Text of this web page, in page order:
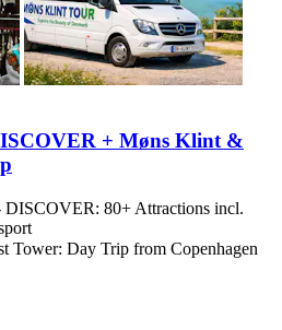
+ Møns Klint &
DISCOVER: 80+ Attractions incl.
Tower: Day Trip from Copenhagen